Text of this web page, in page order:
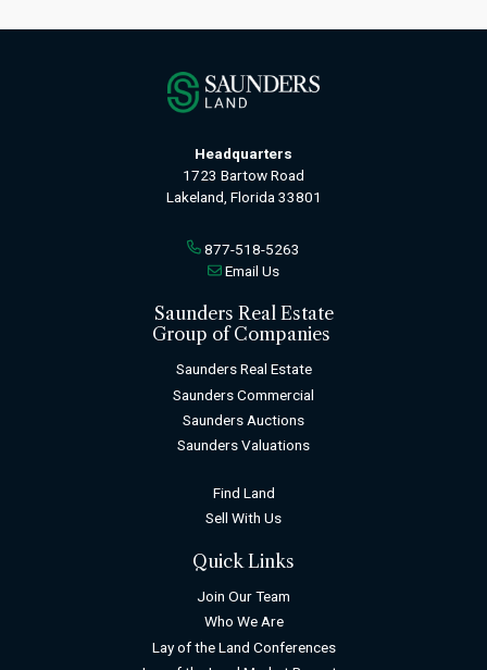
Headquarters
1723 Bartow Road
Lakeland, Florida 33801
877-518-5263
Email Us
Saunders Real Estate
Group of Companies
Saunders Real Estate
Saunders Commercial
Saunders Auctions
Saunders Valuations
Find Land
Sell With Us
Quick Links
Join Our Team
Who We Are
Lay of the Land Conferences